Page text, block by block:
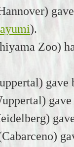
).
Zoo)